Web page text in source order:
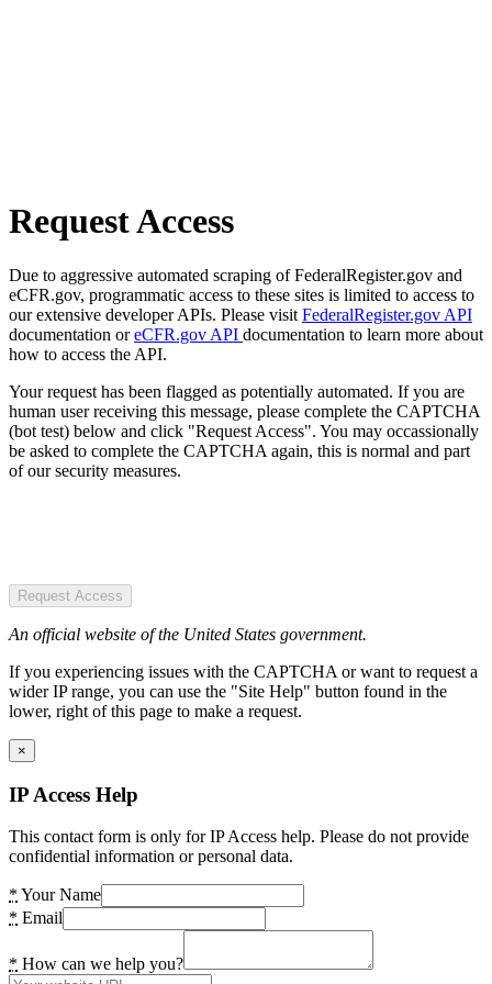
Request Access
Due to aggressive automated scraping of FederalRegister.gov and
eCFR.gov, programmatic access to these sites is limited to access to
our extensive developer APIs. Please visit FederalRegister.gov API
documentation oreCFR.gov API documentation to learn more about
how to access the API.
Your request has been flagged as potentially automated. If you are
human user receiving this message, please complete the CAPTCHA
(bot test) below and click "Request Access". You may occassionally
be asked to complete the CAPTCHA again, this is normal and part
of our security measures.
Request Access
An official website of the United States government.
If you experiencing issues with the CAPTCHA or want to request a
wider IP range, you can use the "Site Help" button found in the
lower, right of this page to make a request.
×
IP Access Help
This contact form is only for IP Access help. Please do not provide
confidential information or personal data.
* Your Name
* Email
* How can we help you?